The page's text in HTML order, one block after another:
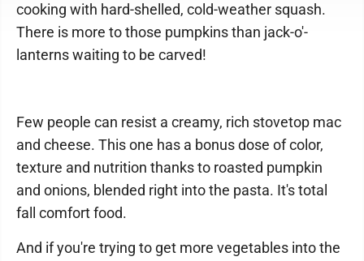
cooking with hard-shelled, cold-weather squash.
There is more to those pumpkins than jack-o'-
lanterns waiting to be carved!
Few people can resist a creamy, rich stovetop mac
and cheese. This one has a bonus dose of color,
texture and nutrition thanks to roasted pumpkin
and onions, blended right into the pasta. It's total
fall comfort food.
And if you're trying to get more vegetables into the